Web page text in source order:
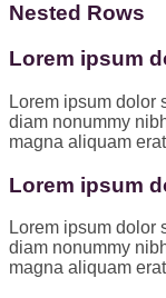
Nested Rows
Lorem ipsum
Lorem ipsum dolor
diam nonummy
magna aliquam
Lorem ipsum
Lorem ipsum dolor
diam nonummy
magna aliquam